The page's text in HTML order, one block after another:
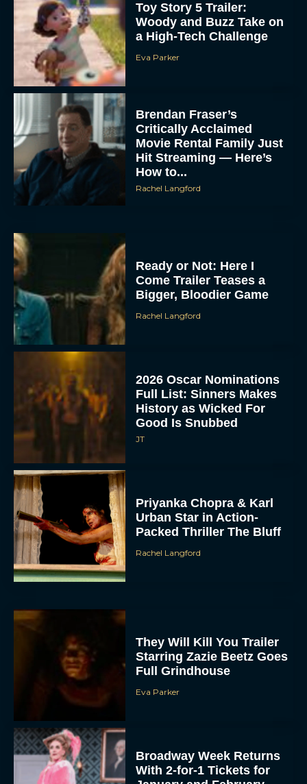
Toy Story 5 Trailer:
Woody and Buzz Take on
a High-Tech Challenge
Eva Parker
Brendan Fraser’s
Critically Acclaimed
Movie Rental Family Just
Hit Streaming — Here’s
How to...
Rachel Langford
Ready or Not: Here I
Come Trailer Teases a
Bigger, Bloodier Game
Rachel Langford
2026 Oscar Nominations
Full List: Sinners Makes
History as Wicked For
Good Is Snubbed
JT
Priyanka Chopra & Karl
Urban Star in Action-
Packed Thriller The Bluff
Rachel Langford
They Will Kill You Trailer
Starring Zazie Beetz Goes
Full Grindhouse
Eva Parker
Broadway Week Returns
With 2-for-1 Tickets for